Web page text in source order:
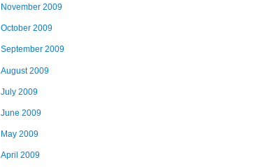
November 2009
October 2009
September 2009
August 2009
July 2009
June 2009
May 2009
April 2009